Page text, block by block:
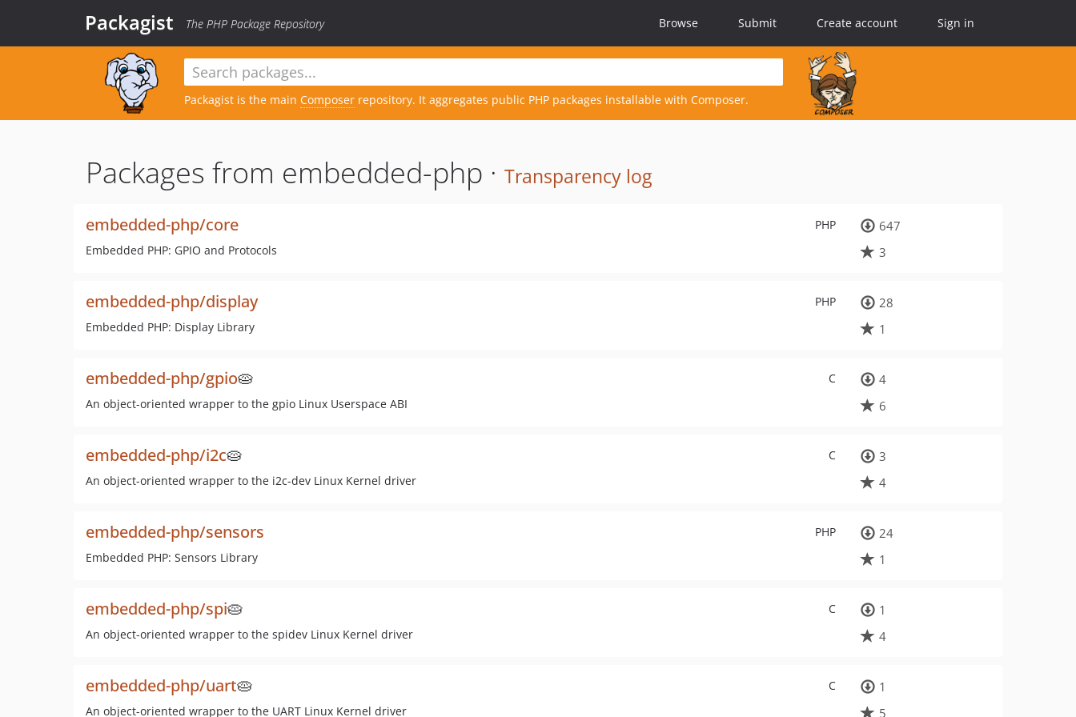
Packagist The PHP Package Repository Browse Submit Create account Sign in
Packagist is the main Composer repository. It aggregates public PHP packages installable with Composer.
Packages from embedded-php · Transparency log
PHP
embedded-php/core
Embedded PHP: GPIO and Protocols
647
3
PHP
embedded-php/display
Embedded PHP: Display Library
28
1
C
embedded-php/gpio🥧
An object-oriented wrapper to the gpio Linux Userspace ABI
4
6
C
embedded-php/i2c🥧
An object-oriented wrapper to the i2c-dev Linux Kernel driver
3
4
PHP
embedded-php/sensors
Embedded PHP: Sensors Library
24
1
C
embedded-php/spi🥧
An object-oriented wrapper to the spidev Linux Kernel driver
1
4
C
embedded-php/uart🥧
An object-oriented wrapper to the UART Linux Kernel driver
1
5